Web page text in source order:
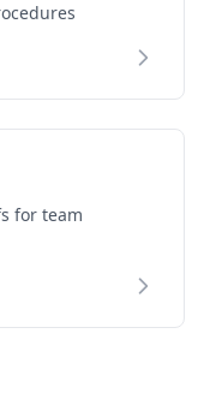
for team